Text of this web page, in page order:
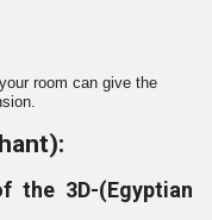
room can give the
the 3D-(Egyptian